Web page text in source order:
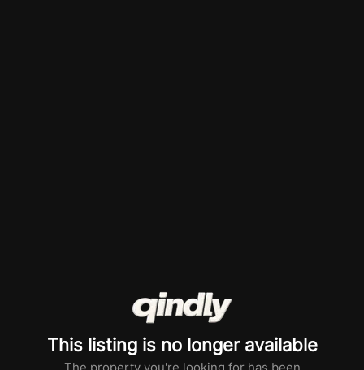
This listing is no longer available
The property you're looking for has been